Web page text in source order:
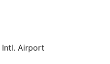
Airport